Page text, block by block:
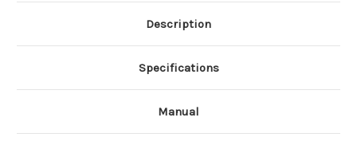
Description
Specifications
Manual